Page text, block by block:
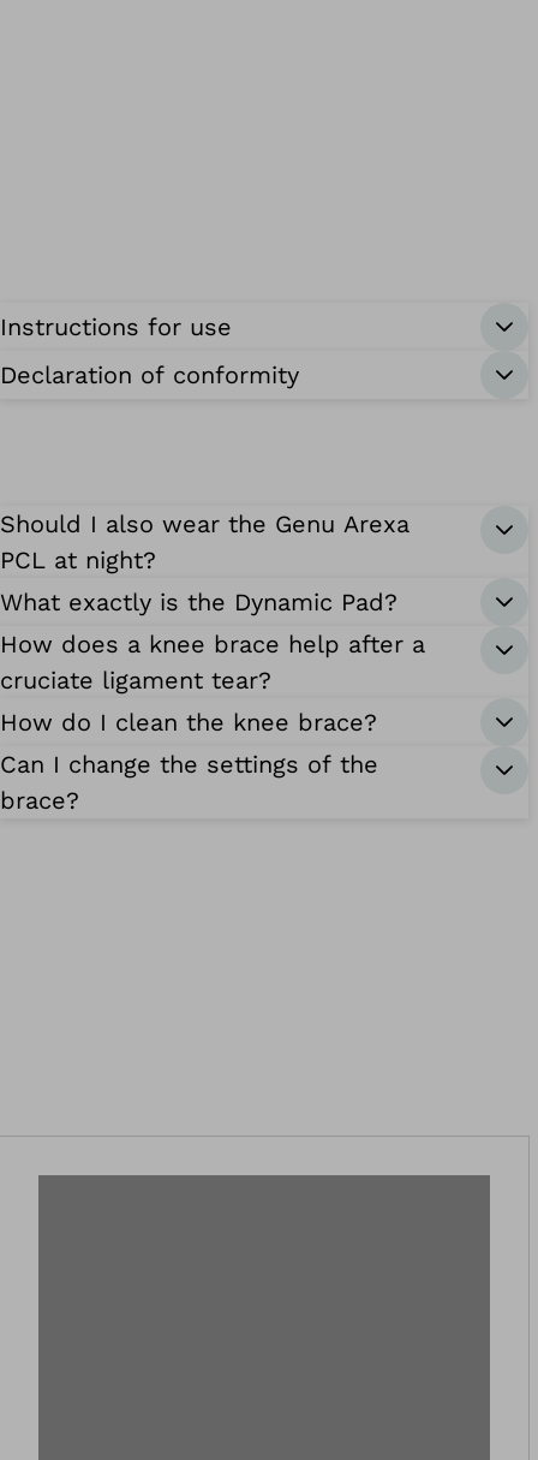
Instructions for use
Declaration of conformity
Should I also wear the Genu Arexa
PCL at night?
What exactly is the Dynamic Pad?
How does a knee brace help after a
cruciate ligament tear?
How do I clean the knee brace?
Can I change the settings of the
brace?